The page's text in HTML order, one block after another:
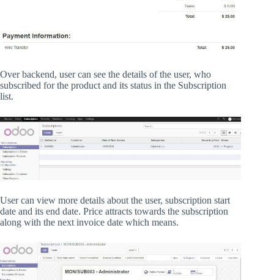
Over backend, user can see the details of the user, who
subscribed for the product and its status in the Subscription
list.
User can view more details about the user, subscription start
date and its end date. Price attracts towards the subscription
along with the next invoice date which means.